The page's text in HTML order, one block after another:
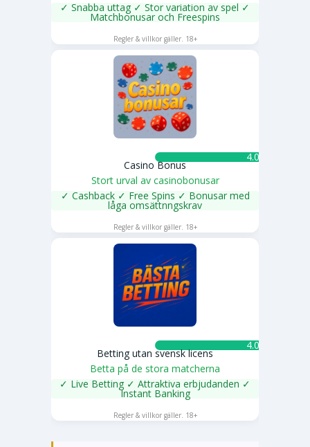
✓ Snabba uttag ✓ Stor variation av spel ✓
Matchbonusar och Freespins
Regler & villkor gäller. 18+
4.0 ★
Casino Bonus
Stort urval av casinobonusar
✓ Cashback ✓ Free Spins ✓ Bonusar med
låga omsättnngskrav
SPELA NU
Regler & villkor gäller. 18+
4.0 ★
Betting utan svensk licens
Betta på de stora matcherna
✓ Live Betting ✓ Attraktiva erbjudanden ✓
Instant Banking
Regler & villkor gäller. 18+